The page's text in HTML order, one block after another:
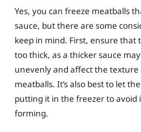
Yes, you can freeze meatballs
sauce, but there are some
keep in mind. First, ensure that
too thick, as a thicker sauce
unevenly and affect the texture
meatballs. It’s also best to let
putting it in the freezer to avoid
forming.